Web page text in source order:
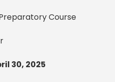
Course
30, 2025